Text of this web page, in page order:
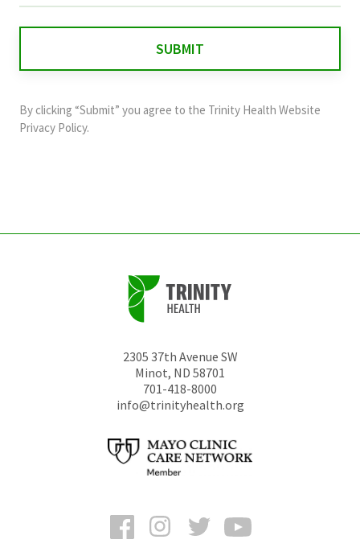
and
should
By clicking “Submit” you agree to the Trinity Health Website
Privacy Policy.
2305 37th Avenue SW
Minot, ND 58701
701-418-8000
info@trinityhealth.org
FacebookInstagramTwitter